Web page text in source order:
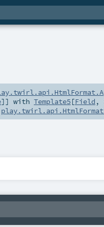
]] with Template5[Field ,